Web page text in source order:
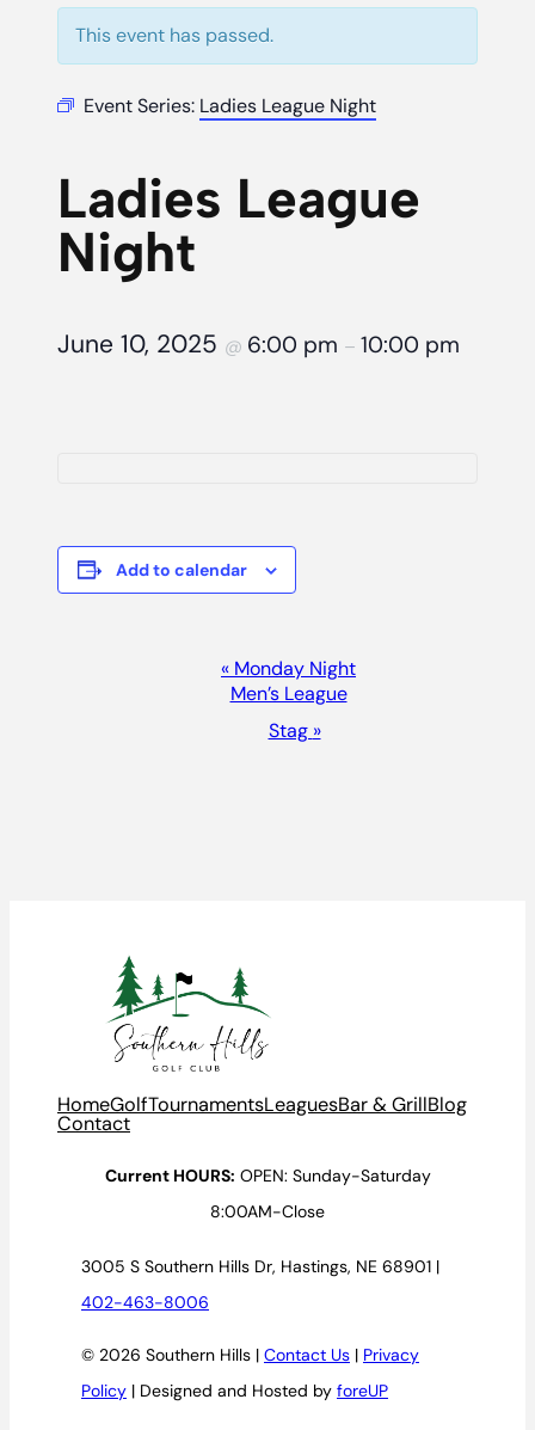
This event has passed.
Event Series: Ladies League Night
Ladies League
Night
June 10, 2025 @ 6:00 pm – 10:00 pm
Add to calendar
Navigation
« Monday Night
Men’s League
Stag »
HomeGolfTournamentsLeaguesBar & GrillBlog
Contact
Current HOURS: OPEN: Sunday-Saturday
8:00AM-Close
3005 S Southern Hills Dr, Hastings, NE 68901 |
402-463-8006
© 2026 Southern Hills | Contact Us | Privacy
Policy | Designed and Hosted by foreUP